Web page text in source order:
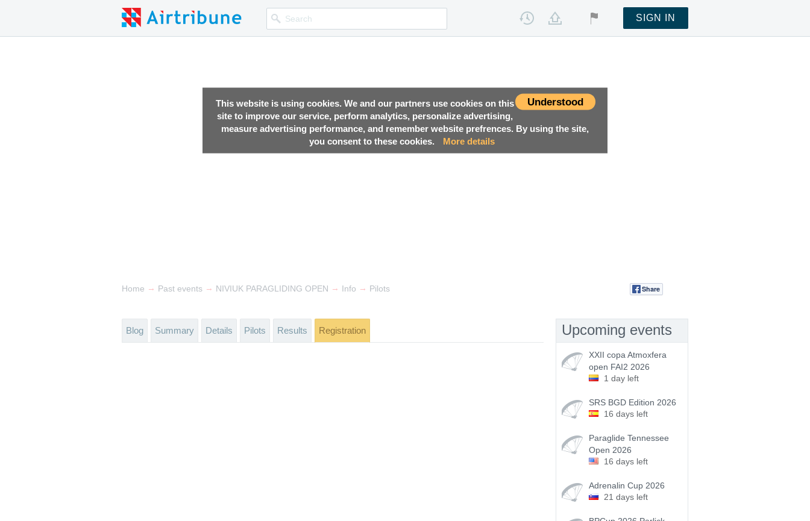
Understood
This website is using cookies. We and our partners use cookies on this
site to improve our service, perform analytics, personalize advertising,
measure advertising performance, and remember website prefrences. By using the site,
you consent to these cookies.
More details
SIGN IN
Home → Past events → NIVIUK PARAGLIDING OPEN → Info → Pilots Share
Blog Summary Details Pilots Results Registration Upcoming events
XXII copa Atmoxfera
open FAI2 2026
1 day left
SRS BGD Edition 2026
16 days left
Paraglide Tennessee
Open 2026
16 days left
Adrenalin Cup 2026
21 days left